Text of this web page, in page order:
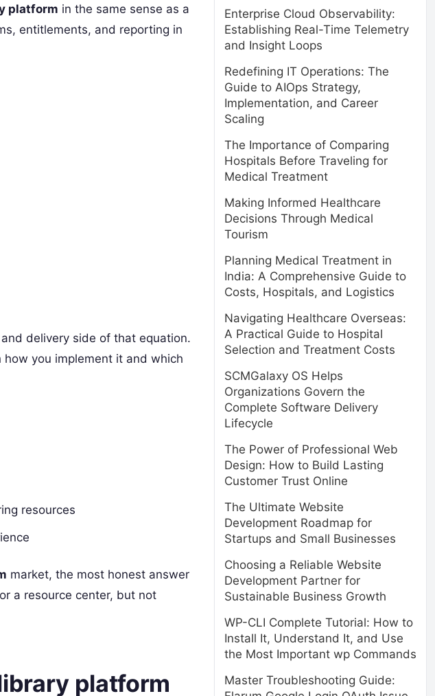
platform in the same sense as a
entitlements, and reporting in
delivery side of that equation.
you implement it and which
resources
market, the most honest answer
a resource center, but not
platform
Enterprise Cloud Observability:
Establishing Real-Time Telemetry
and Insight Loops
Redefining IT Operations: The
Guide to AIOps Strategy,
Implementation, and Career
Scaling
The Importance of Comparing
Hospitals Before Traveling for
Medical Treatment
Making Informed Healthcare
Decisions Through Medical
Tourism
Planning Medical Treatment in
India: A Comprehensive Guide to
Costs, Hospitals, and Logistics
Navigating Healthcare Overseas:
A Practical Guide to Hospital
Selection and Treatment Costs
SCMGalaxy OS Helps
Organizations Govern the
Complete Software Delivery
Lifecycle
The Power of Professional Web
Design: How to Build Lasting
Customer Trust Online
The Ultimate Website
Development Roadmap for
Startups and Small Businesses
Choosing a Reliable Website
Development Partner for
Sustainable Business Growth
WP-CLI Complete Tutorial: How to
Install It, Understand It, and Use
the Most Important wp Commands
Master Troubleshooting Guide: